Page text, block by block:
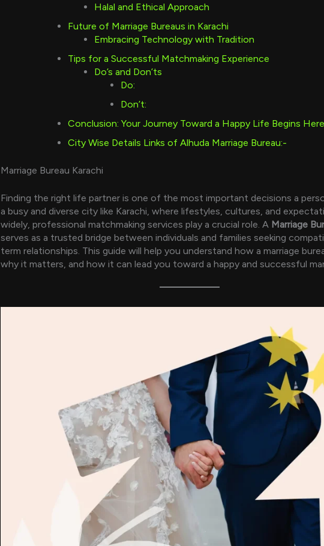
Halal and Ethical Approach
Future of Marriage Bureaus in Karachi
Embracing Technology with Tradition
Tips for a Successful Matchmaking Experience
Do’s and Don’ts
Do:
Don’t:
Conclusion: Your Journey Toward a Happy Life Begins Here
City Wise Details Links of Alhuda Marriage Bureau:-
Marriage Bureau Karachi
Finding the right life partner is one of the most important decisions a
a busy and diverse city like Karachi, where lifestyles, cultures, and
widely, professional matchmaking services play a crucial role. A Marriage
serves as a trusted bridge between individuals and families seeking
term relationships. This guide will help you understand how a marriage
why it matters, and how it can lead you toward a happy and successful